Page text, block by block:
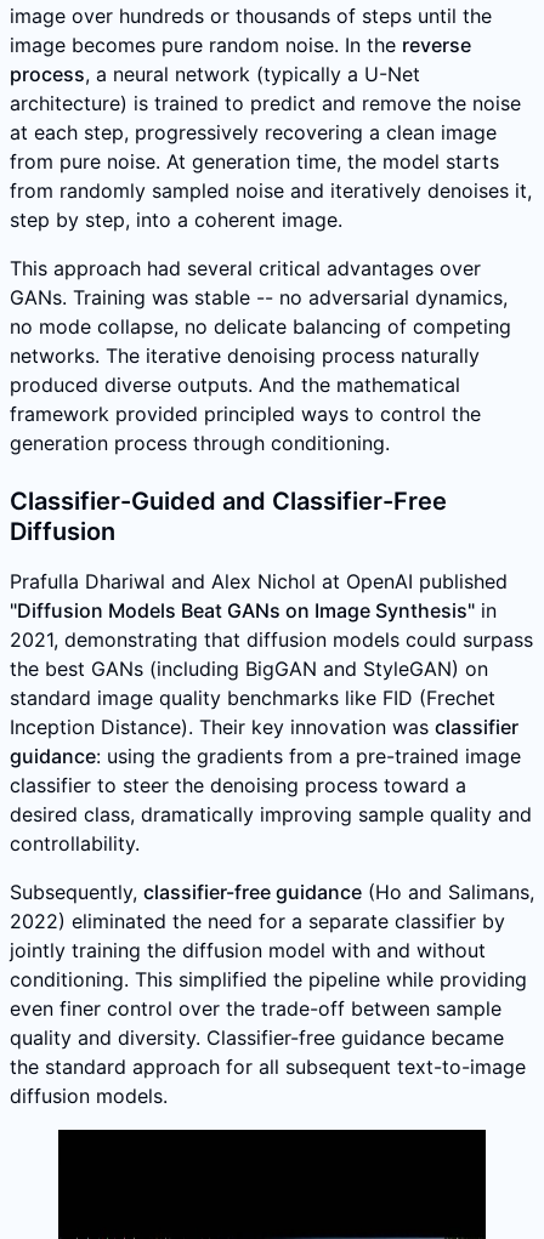
image over hundreds or thousands of steps until the
image becomes pure random noise. In the reverse
process, a neural network (typically a U-Net
architecture) is trained to predict and remove the noise
at each step, progressively recovering a clean image
from pure noise. At generation time, the model starts
from randomly sampled noise and iteratively denoises it,
step by step, into a coherent image.
This approach had several critical advantages over
GANs. Training was stable -- no adversarial dynamics,
no mode collapse, no delicate balancing of competing
networks. The iterative denoising process naturally
produced diverse outputs. And the mathematical
framework provided principled ways to control the
generation process through conditioning.
Classifier-Guided and Classifier-Free
Diffusion
Prafulla Dhariwal and Alex Nichol at OpenAI published
"Diffusion Models Beat GANs on Image Synthesis" in
2021, demonstrating that diffusion models could surpass
the best GANs (including BigGAN and StyleGAN) on
standard image quality benchmarks like FID (Frechet
Inception Distance). Their key innovation was classifier
guidance: using the gradients from a pre-trained image
classifier to steer the denoising process toward a
desired class, dramatically improving sample quality and
controllability.
Subsequently, classifier-free guidance (Ho and Salimans,
2022) eliminated the need for a separate classifier by
jointly training the diffusion model with and without
conditioning. This simplified the pipeline while providing
even finer control over the trade-off between sample
quality and diversity. Classifier-free guidance became
the standard approach for all subsequent text-to-image
diffusion models.